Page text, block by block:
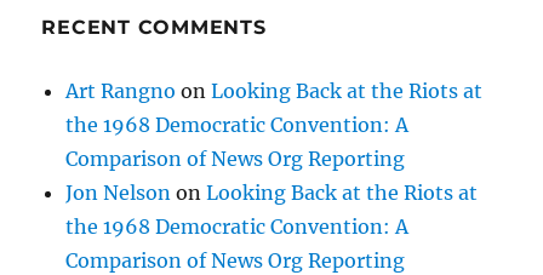
RECENT COMMENTS
Art Rangno onLooking Back at the Riots at
the 1968 Democratic Convention: A
Comparison of News Org Reporting
Jon Nelson onLooking Back at the Riots at
the 1968 Democratic Convention: A
Comparison of News Org Reporting